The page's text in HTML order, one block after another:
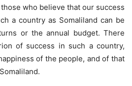
who believe that our success
a country as Somaliland can be
or the annual budget. There
of success in such a country,
of the people, and of that